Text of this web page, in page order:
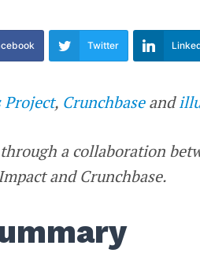
Twitter
Project, Crunchbaseand
a collaboration
and Crunchbase.